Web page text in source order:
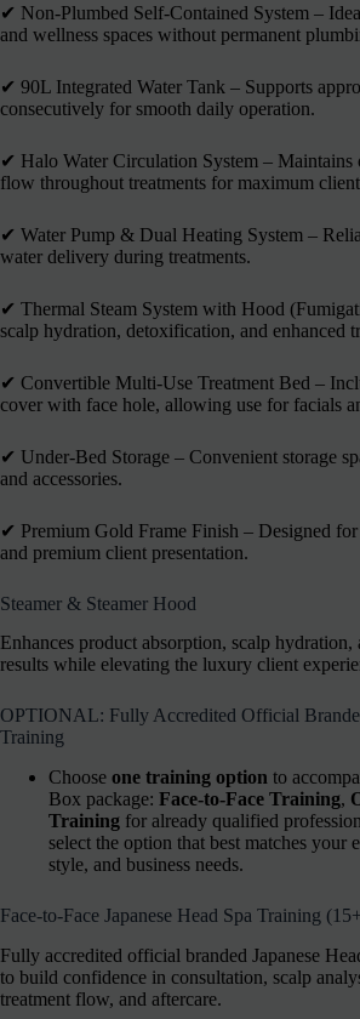
✔︎ Non-Plumbed Self-Contained System –
and wellness spaces without permanent
✔︎ 90L Integrated Water Tank – Supports
consecutively for smooth daily operation.
✔︎ Halo Water Circulation System – Maintains
flow throughout treatments for maximum
✔︎ Water Pump & Dual Heating System –
water delivery during treatments.
✔︎ Thermal Steam System with Hood
scalp hydration, detoxification, and enhanced
✔︎ Convertible Multi-Use Treatment Bed –
cover with face hole, allowing use for facials
✔︎ Under-Bed Storage – Convenient storage
and accessories.
✔︎ Premium Gold Frame Finish – Designed
and premium client presentation.
Steamer & Steamer Hood
Enhances product absorption, scalp hydration,
results while elevating the luxury client
OPTIONAL: Fully Accredited Official
Training
Choose one training option to
Box package: Face-to-Face Training,
Training for already qualified
select the option that best matches your
style, and business needs.
Face-to-Face Japanese Head Spa Training
Fully accredited official branded Japanese
to build confidence in consultation, scalp
treatment flow, and aftercare.